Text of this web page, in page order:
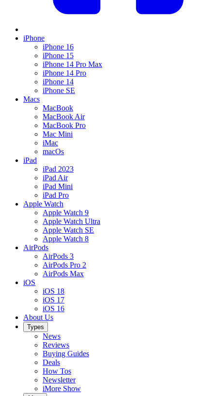
iPhone
iPhone 16
iPhone 15
iPhone 14 Pro Max
iPhone 14 Pro
iPhone 14
iPhone SE
Macs
MacBook
MacBook Air
MacBook Pro
Mac Mini
iMac
macOs
iPad
iPad 2023
iPad Air
iPad Mini
iPad Pro
Apple Watch
Apple Watch 9
Apple Watch Ultra
Apple Watch SE
Apple Watch 8
AirPods
AirPods 3
AirPods Pro 2
AirPods Max
iOS
iOS 18
iOS 17
iOS 16
About Us
Types
News
Reviews
Buying Guides
Deals
How Tos
Newsletter
iMore Show